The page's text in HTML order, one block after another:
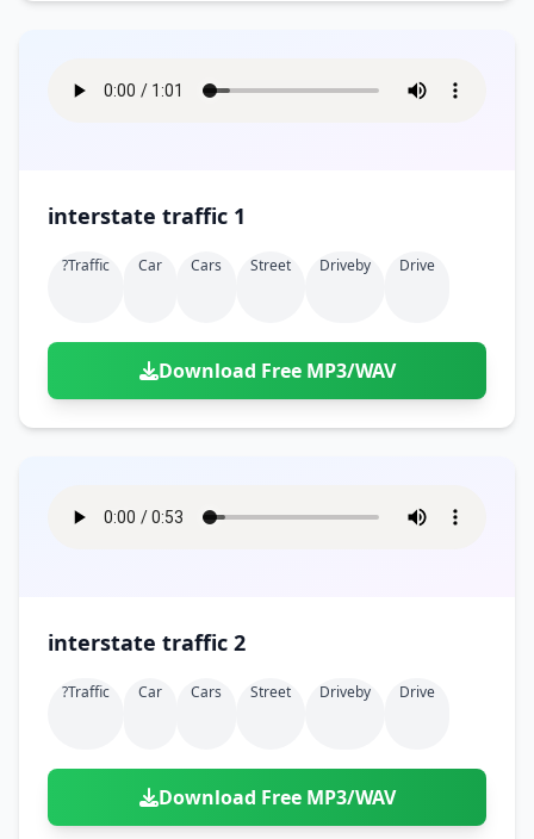
interstate traffic 1
?traffic Car Cars Street Driveby Drive
Download Free MP3/WAV
interstate traffic 2
?traffic Car Cars Street Driveby Drive
Download Free MP3/WAV